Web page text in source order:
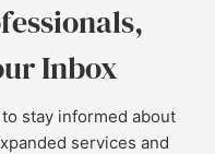
Inbox
stay informed about
services and